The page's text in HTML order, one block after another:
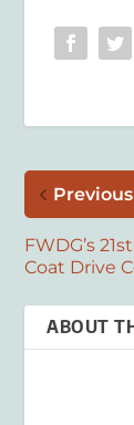
Previous
FWDG’s
Coat Drive
ABOUT